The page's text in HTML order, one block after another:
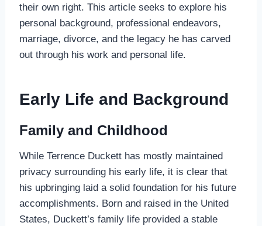
their own right. This article seeks to explore his
personal background, professional endeavors,
marriage, divorce, and the legacy he has carved
out through his work and personal life.
Early Life and Background
Family and Childhood
While Terrence Duckett has mostly maintained
privacy surrounding his early life, it is clear that
his upbringing laid a solid foundation for his future
accomplishments. Born and raised in the United
States, Duckett’s family life provided a stable